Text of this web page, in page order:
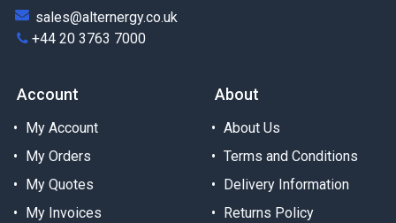
sales@alternergy.co.uk
+44 20 3763 7000
Account
My Account
My Orders
My Quotes
My Invoices
About
About Us
Terms and Conditions
Delivery Information
Returns Policy